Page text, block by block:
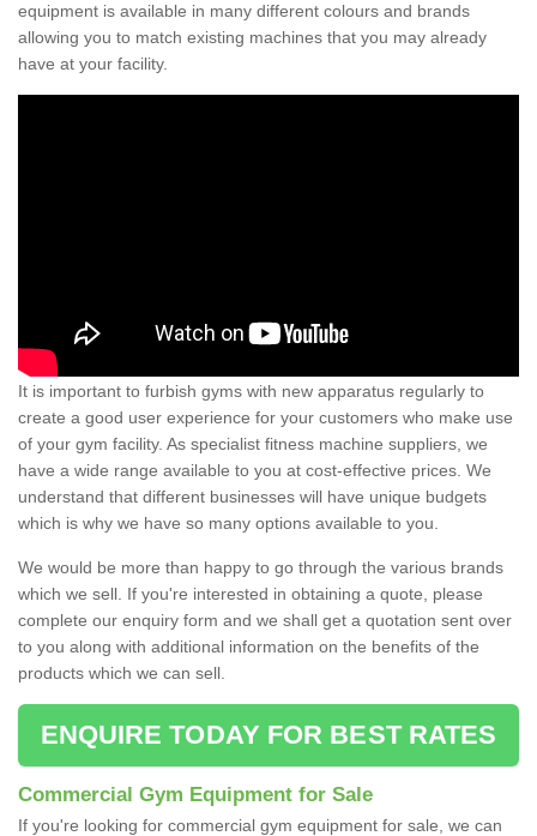
equipment is available in many different colours and brands
allowing you to match existing machines that you may already
have at your facility.
It is important to furbish gyms with new apparatus regularly to
create a good user experience for your customers who make use
of your gym facility. As specialist fitness machine suppliers, we
have a wide range available to you at cost-effective prices. We
understand that different businesses will have unique budgets
which is why we have so many options available to you.
We would be more than happy to go through the various brands
which we sell. If you're interested in obtaining a quote, please
complete our enquiry form and we shall get a quotation sent over
to you along with additional information on the benefits of the
products which we can sell.
ENQUIRE TODAY FOR BEST RATES
Commercial Gym Equipment for Sale
If you're looking for commercial gym equipment for sale, we can